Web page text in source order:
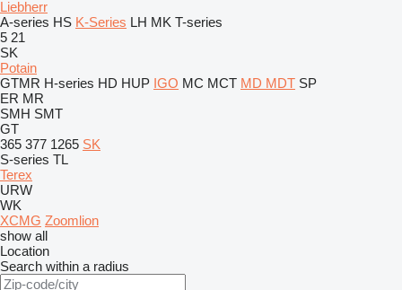
Liebherr
A-series HS K-Series LH MK T-series
5 21
SK
Potain
GTMR H-series HD HUP IGO MC MCT MD MDT SP
ER MR
SMH SMT
GT
365 377 1265 SK
S-series TL
Terex
URW
WK
XCMG Zoomlion
show all
Location
Search within a radius